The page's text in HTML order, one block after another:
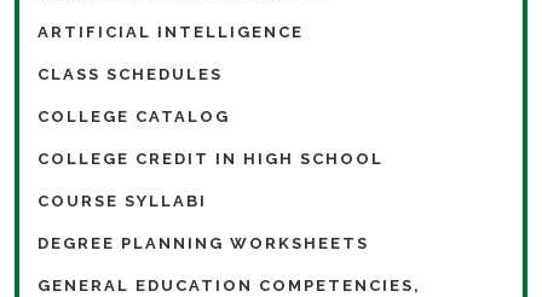
ARTIFICIAL INTELLIGENCE
CLASS SCHEDULES
COLLEGE CATALOG
COLLEGE CREDIT IN HIGH SCHOOL
COURSE SYLLABI
DEGREE PLANNING WORKSHEETS
GENERAL EDUCATION COMPETENCIES,